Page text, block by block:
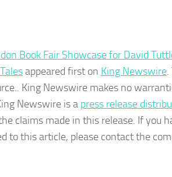
Book Fair Showcase for David
appeared first on King Newswire.
King Newswire makes no
Newswire is a press release
claims made in this release. If you
to this article, please contact the